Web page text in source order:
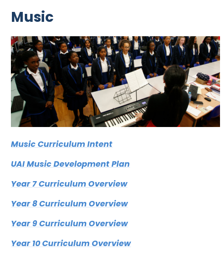
Music
Music Curriculum Intent
UAI Music Development Plan
Year 7 Curriculum Overview
Year 8 Curriculum Overview
Year 9 Curriculum Overview
Year 10 Curriculum Overview